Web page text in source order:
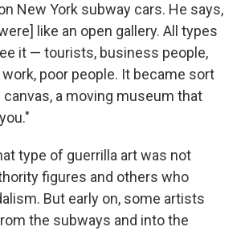
New York subway cars. He says,
like an open gallery. All types
it — tourists, business people,
poor people. It became sort
a moving museum that
type of guerrilla art was not
figures and others who
But early on, some artists
the subways and into the